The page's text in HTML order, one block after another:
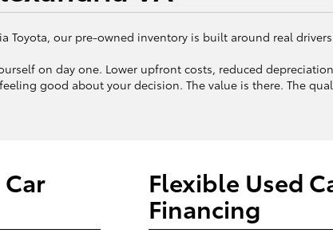
our pre-owned inventory is built around real
on day one. Lower upfront costs, reduced
good about your decision. The value is there. The
Flexible Used
Financing